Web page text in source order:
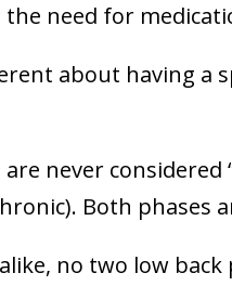
need for
about having a
never considered
Both phases
no two low